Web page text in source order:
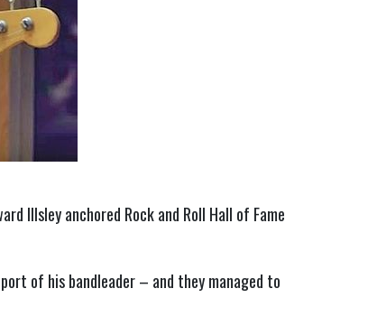
Illsley anchored Rock and Roll Hall of Fame
of his bandleader – and they managed to